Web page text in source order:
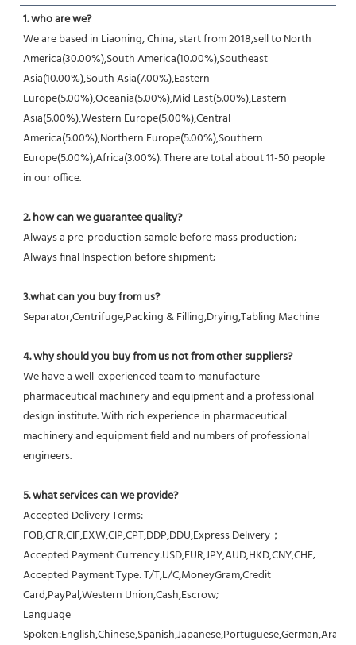
1. who are we?
We are based in Liaoning, China, start from 2018,sell to North
America(30.00%),South America(10.00%),Southeast
Asia(10.00%),South Asia(7.00%),Eastern
Europe(5.00%),Oceania(5.00%),Mid East(5.00%),Eastern
Asia(5.00%),Western Europe(5.00%),Central
America(5.00%),Northern Europe(5.00%),Southern
Europe(5.00%),Africa(3.00%). There are total about 11-50 people
in our office.
2. how can we guarantee quality?
Always a pre-production sample before mass production;
Always final Inspection before shipment;
3.what can you buy from us?
Separator,Centrifuge,Packing & Filling,Drying,Tabling Machine
4. why should you buy from us not from other suppliers?
We have a well-experienced team to manufacture
pharmaceutical machinery and equipment and a professional
design institute. With rich experience in pharmaceutical
machinery and equipment field and numbers of professional
engineers.
5. what services can we provide?
Accepted Delivery Terms:
FOB,CFR,CIF,EXW,CIP,CPT,DDP,DDU,Express Delivery；
Accepted Payment Currency:USD,EUR,JPY,AUD,HKD,CNY,CHF;
Accepted Payment Type: T/T,L/C,MoneyGram,Credit
Card,PayPal,Western Union,Cash,Escrow;
Language